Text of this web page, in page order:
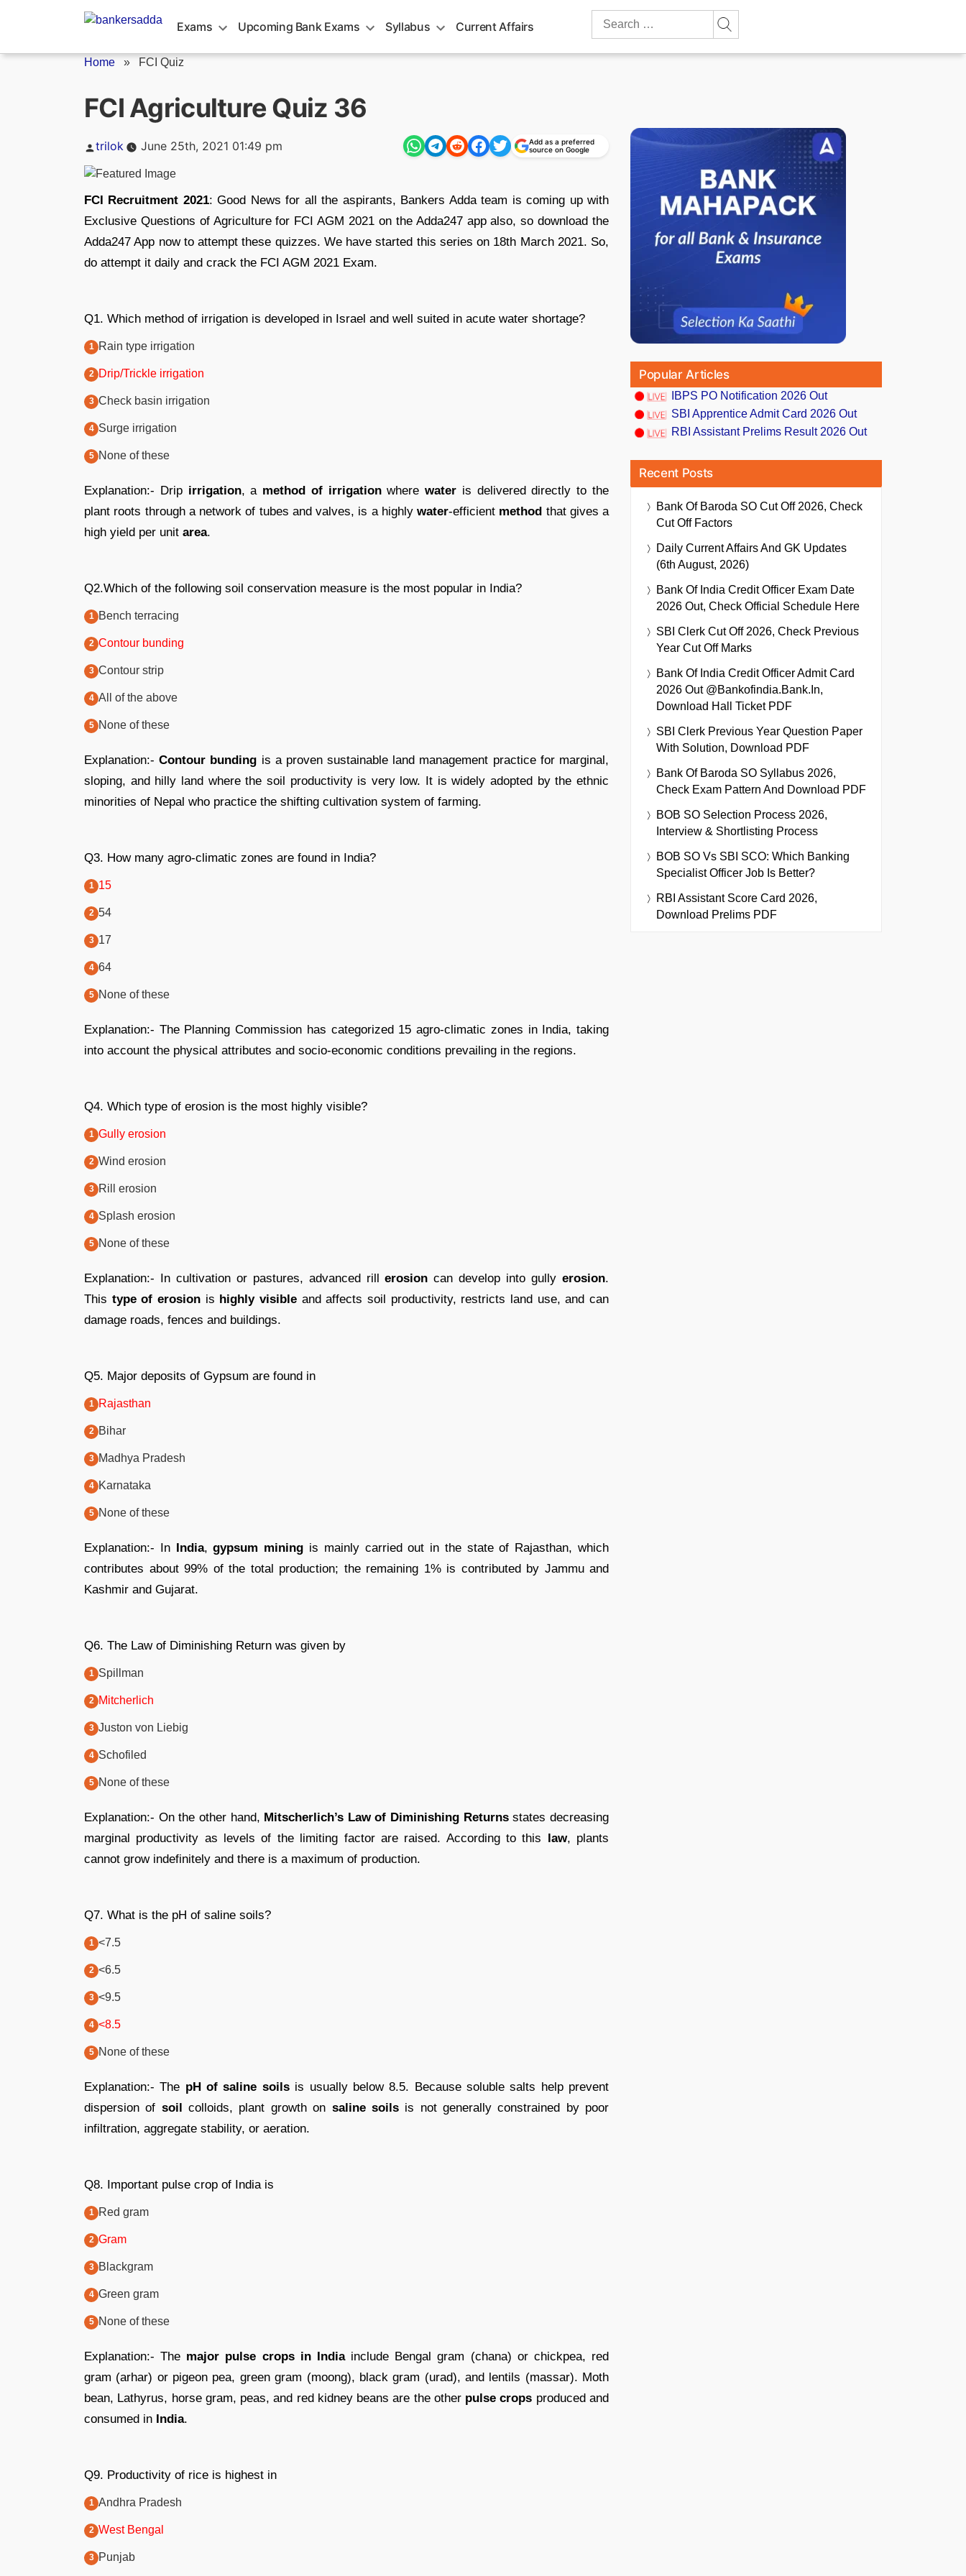
Exams Upcoming Bank Exams Syllabus Current Affairs
Search
Home » FCI Quiz
FCI Agriculture Quiz 36
Posted
trilok June 25th, 2021 01:49 pm
Add as a preferred
source on Google
FCI Recruitment 2021: Good News for all the aspirants, Bankers Adda team is coming up with
Exclusive Questions of Agriculture for FCI AGM 2021 on the Adda247 app also, so download the
Adda247 App now to attempt these quizzes. We have started this series on 18th March 2021. So,
do attempt it daily and crack the FCI AGM 2021 Exam.
Q1. Which method of irrigation is developed in Israel and well suited in acute water shortage?
Rain type irrigation
Drip/Trickle irrigation
Check basin irrigation
Surge irrigation
None of these
Explanation:- Drip irrigation, a method of irrigationwherewater is delivered directly to the
plant roots through a network of tubes and valves, is a highly water-efficient method that gives a
high yield per unit area.
Q2.Which of the following soil conservation measure is the most popular in India?
Bench terracing
Contour bunding
Contour strip
All of the above
None of these
Explanation:-Contour bunding is a proven sustainable land management practice for marginal,
sloping, and hilly land where the soil productivity is very low. It is widely adopted by the ethnic
minorities of Nepal who practice the shifting cultivation system of farming.
Q3. How many agro-climatic zones are found in India?
15
54
17
64
None of these
Explanation:- The Planning Commission has categorized 15 agro-climatic zones in India, taking
into account the physical attributes and socio-economic conditions prevailing in the regions.
Q4. Which type of erosion is the most highly visible?
Gully erosion
Wind erosion
Rill erosion
Splash erosion
None of these
Explanation:- In cultivation or pastures, advanced rillerosion can develop into gullyerosion.
This type of erosion is highly visible and affects soil productivity, restricts land use, and can
damage roads, fences and buildings.
Q5. Major deposits of Gypsum are found in
Rajasthan
Bihar
Madhya Pradesh
Karnataka
None of these
Explanation:- In India,gypsum mining is mainly carried out in the state of Rajasthan, which
contributes about 99% of the total production; the remaining 1% is contributed by Jammu and
Kashmir and Gujarat.
Q6. The Law of Diminishing Return was given by
Spillman
Mitcherlich
Juston von Liebig
Schofiled
None of these
Explanation:- On the other hand, Mitscherlich’s Law of Diminishing Returnsstates decreasing
marginal productivity as levels of the limiting factor are raised. According to this law, plants
cannot grow indefinitely and there is a maximum of production.
Q7. What is the pH of saline soils?
<7.5
<6.5
<9.5
<8.5
None of these
Explanation:- The pH of saline soilsis usually below 8.5. Because soluble salts help prevent
dispersion of soil colloids, plant growth on saline soilsis not generally constrained by poor
infiltration, aggregate stability, or aeration.
Q8. Important pulse crop of India is
Red gram
Gram
Blackgram
Green gram
None of these
Explanation:- The major pulse crops in Indiainclude Bengal gram (chana) or chickpea, red
gram (arhar) or pigeon pea, green gram (moong), black gram (urad), and lentils (massar). Moth
bean, Lathyrus, horse gram, peas, and red kidney beans are the other pulse crops produced and
consumed in India.
Q9. Productivity of rice is highest in
Andhra Pradesh
West Bengal
Punjab
Popular Articles
IBPS PO Notification 2026 Out
SBI Apprentice Admit Card 2026 Out
RBI Assistant Prelims Result 2026 Out
Recent Posts
Bank Of Baroda SO Cut Off 2026, Check
Cut Off Factors
Daily Current Affairs And GK Updates
(6th August, 2026)
Bank Of India Credit Officer Exam Date
2026 Out, Check Official Schedule Here
SBI Clerk Cut Off 2026, Check Previous
Year Cut Off Marks
Bank Of India Credit Officer Admit Card
2026 Out @bankofindia.bank.in,
Download Hall Ticket PDF
SBI Clerk Previous Year Question Paper
With Solution, Download PDF
Bank Of Baroda SO Syllabus 2026,
Check Exam Pattern And Download PDF
BOB SO Selection Process 2026,
Interview & Shortlisting Process
BOB SO Vs SBI SCO: Which Banking
Specialist Officer Job Is Better?
RBI Assistant Score Card 2026,
Download Prelims PDF